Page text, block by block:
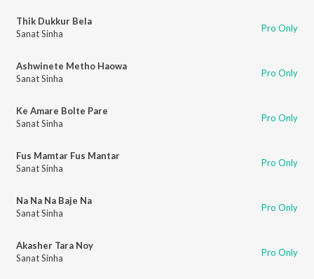
Thik Dukkur Bela
Sanat Sinha
Pro Only
Ashwinete Metho Haowa
Sanat Sinha
Pro Only
Ke Amare Bolte Pare
Sanat Sinha
Pro Only
Fus Mamtar Fus Mantar
Sanat Sinha
Pro Only
Na Na Na Baje Na
Sanat Sinha
Pro Only
Akasher Tara Noy
Sanat Sinha
Pro Only